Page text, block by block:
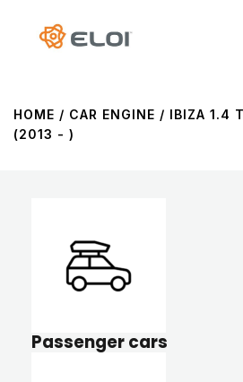
HOME / CAR ENGINE / IBIZA 1.4
(2013 - )
Passenger cars